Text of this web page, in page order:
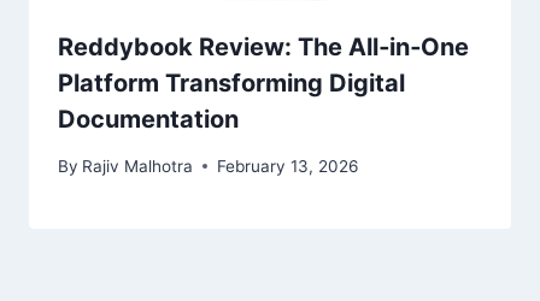
Reddybook Review: The All‑in‑One
Platform Transforming Digital
Documentation
By Rajiv Malhotra February 13, 2026